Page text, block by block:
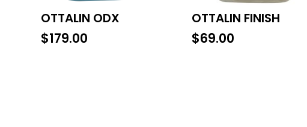
OTTALIN ODX
$179.00
OTTALIN FINISH
$69.00